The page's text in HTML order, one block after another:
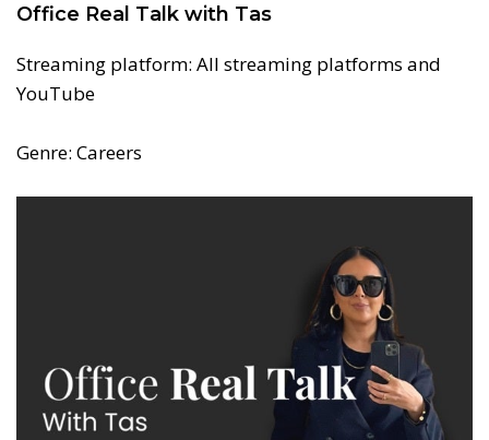
Office Real Talk with Tas
Streaming platform: All streaming platforms and
YouTube
Genre: Careers